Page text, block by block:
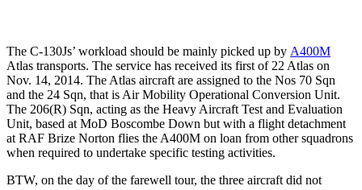
The C-130Js’ workload should be mainly picked up by A400M
Atlas transports. The service has received its first of 22 Atlas on
Nov. 14, 2014. The Atlas aircraft are assigned to the Nos 70 Sqn
and the 24 Sqn, that is Air Mobility Operational Conversion Unit.
The 206(R) Sqn, acting as the Heavy Aircraft Test and Evaluation
Unit, based at MoD Boscombe Down but with a flight detachment
at RAF Brize Norton flies the A400M on loan from other squadrons
when required to undertake specific testing activities.
BTW, on the day of the farewell tour, the three aircraft did not